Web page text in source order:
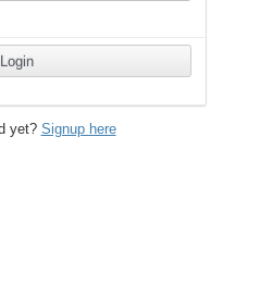
yet? Signup here